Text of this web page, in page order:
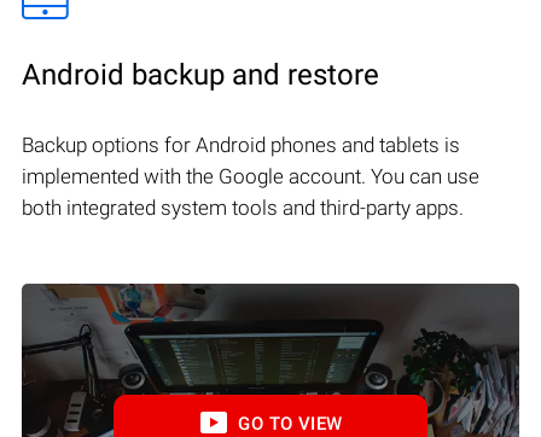
Android backup and restore
Backup options for Android phones and tablets is
implemented with the Google account. You can use
both integrated system tools and third-party apps.
GO TO VIEW